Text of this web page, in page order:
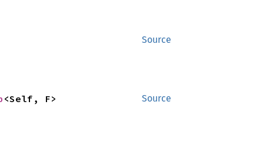
Source
Source
<Self, F>